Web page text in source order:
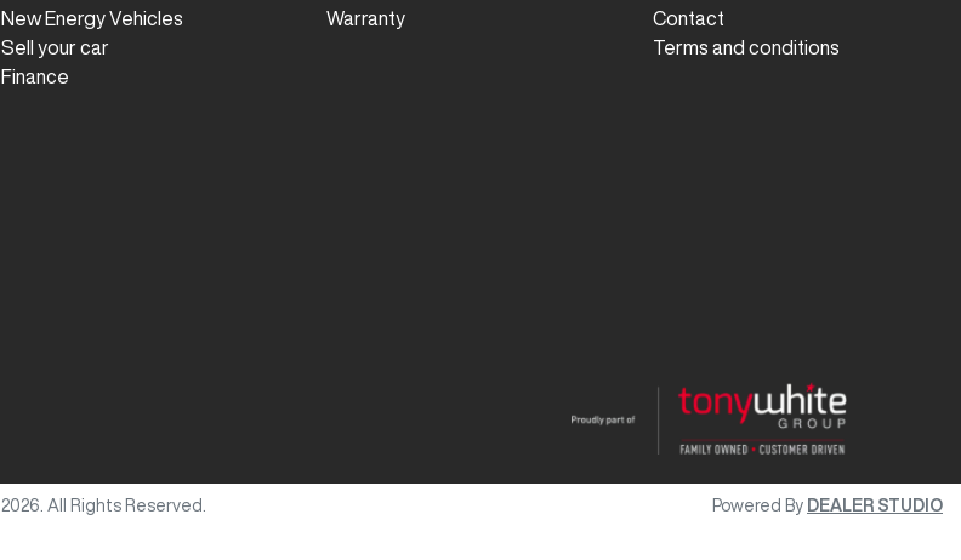
New Energy Vehicles
Sell your car
Finance
Warranty
Contact
Terms and conditions
2026 . All Rights Reserved. Powered By DEALER STUDIO